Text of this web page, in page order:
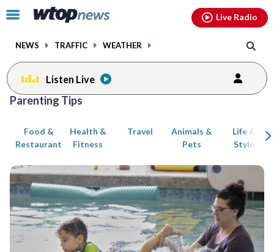
Click
toggle
menu.
NEWS TRAFFIC WEATHER
Live Radio
Listen Live
Parenting Tips
Food &
Restaurant
Health &
Fitness
Travel
Animals &
Pets
Life &
Style
Posts
previous
page page
facebookinstagram youtubethreads